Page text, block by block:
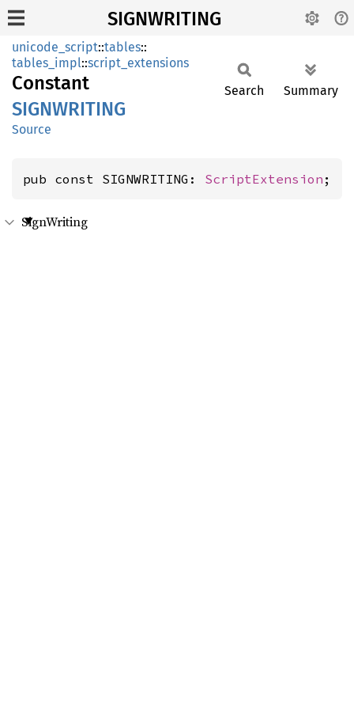
SIGNWRITING
unicode_script::tables::
tables_impl::script_extensions
Constant
SIGNWRITING
Source
Search Summary
pub const SIGNWRITING: ScriptExtension ;
SignWriting